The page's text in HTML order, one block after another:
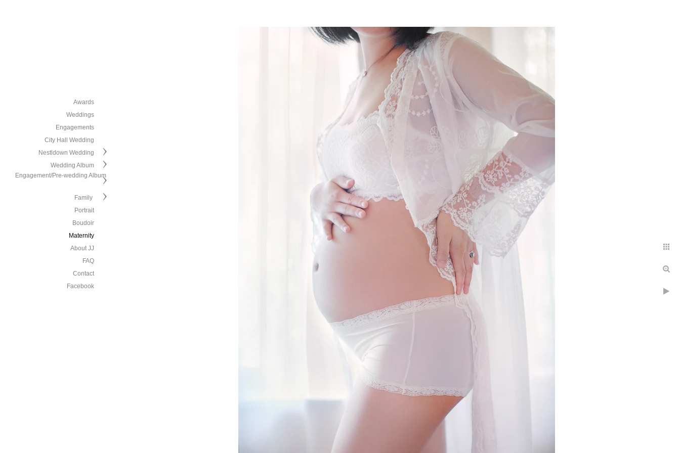
Awards
Weddings
Engagements
City Hall Wedding
Nestldown Wedding
Wedding Album
Engagement/Pre-wedding Album
Family
Portrait
Boudoir
Maternity
About JJ
FAQ
Contact
Facebook